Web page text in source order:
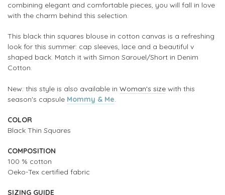
combining elegant and comfortable pieces, you will fall in love
with the charm behind this selection.
This black thin squares blouse in cotton canvas is a refreshing
look for this summer: cap sleeves, lace and a beautiful v
shaped back. Match it with Simon Sarouel/Short in Denim
Cotton.
New: this style is also available in Woman's size with this
season's capsule Mommy & Me.
COLOR
Black Thin Squares
COMPOSITION
100 % cotton
Oeko-Tex certified fabric
SIZING GUIDE